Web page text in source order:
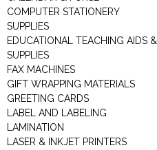
COMPUTER STATIONERY
SUPPLIES
EDUCATIONAL TEACHING AIDS &
SUPPLIES
FAX MACHINES
GIFT WRAPPING MATERIALS
GREETING CARDS
LABEL AND LABELING
LAMINATION
LASER & INKJET PRINTERS